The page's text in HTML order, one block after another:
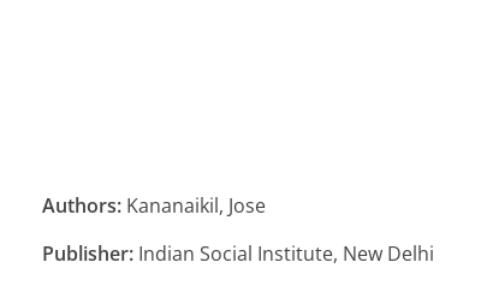
Authors: Kananaikil, Jose
Publisher: Indian Social Institute, New Delhi